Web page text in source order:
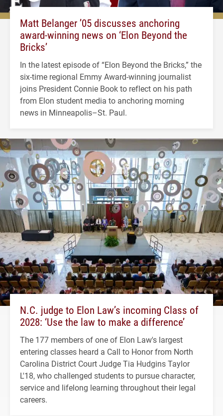
Matt Belanger ’05 discusses anchoring
award-winning news on ‘Elon Beyond the
Bricks’
In the latest episode of “Elon Beyond the Bricks,” the
six-time regional Emmy Award-winning journalist
joins President Connie Book to reflect on his path
from Elon student media to anchoring morning
news in Minneapolis–St. Paul.
N.C. judge to Elon Law’s incoming Class of
2028: ‘Use the law to make a difference’
The 177 members of one of Elon Law's largest
entering classes heard a Call to Honor from North
Carolina District Court Judge Tia Hudgins Taylor
L'18, who challenged students to pursue character,
service and lifelong learning throughout their legal
careers.